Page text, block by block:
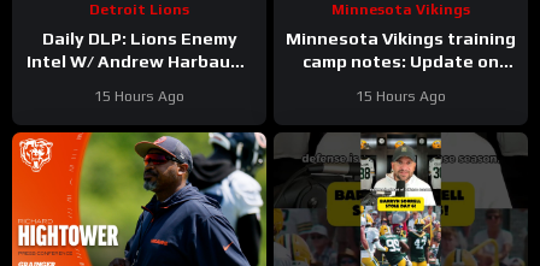
Detroit Lions
Daily DLP: Lions Enemy
Intel W/ Andrew Harbaugh
15 Hours Ago
Minnesota Vikings
Minnesota Vikings training
camp notes: Update on
McCarthy; Jamal Adams’
role
15 Hours Ago